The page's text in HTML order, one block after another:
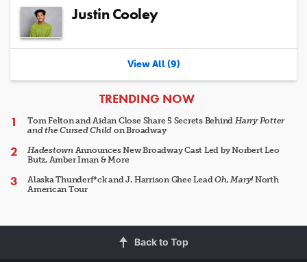
Justin Cooley
View All (9)
ARTICLES
TRENDING NOW
Tom Felton and Aidan Close Share 5 Secrets Behind Harry Potter
and the Cursed Child on Broadway
HadestownAnnounces New Broadway Cast Led by Norbert Leo
Butz, Amber Iman & More
Alaska Thunderf*ck and J. Harrison Ghee LeadOh, Mary!North
American Tour
Back to Top